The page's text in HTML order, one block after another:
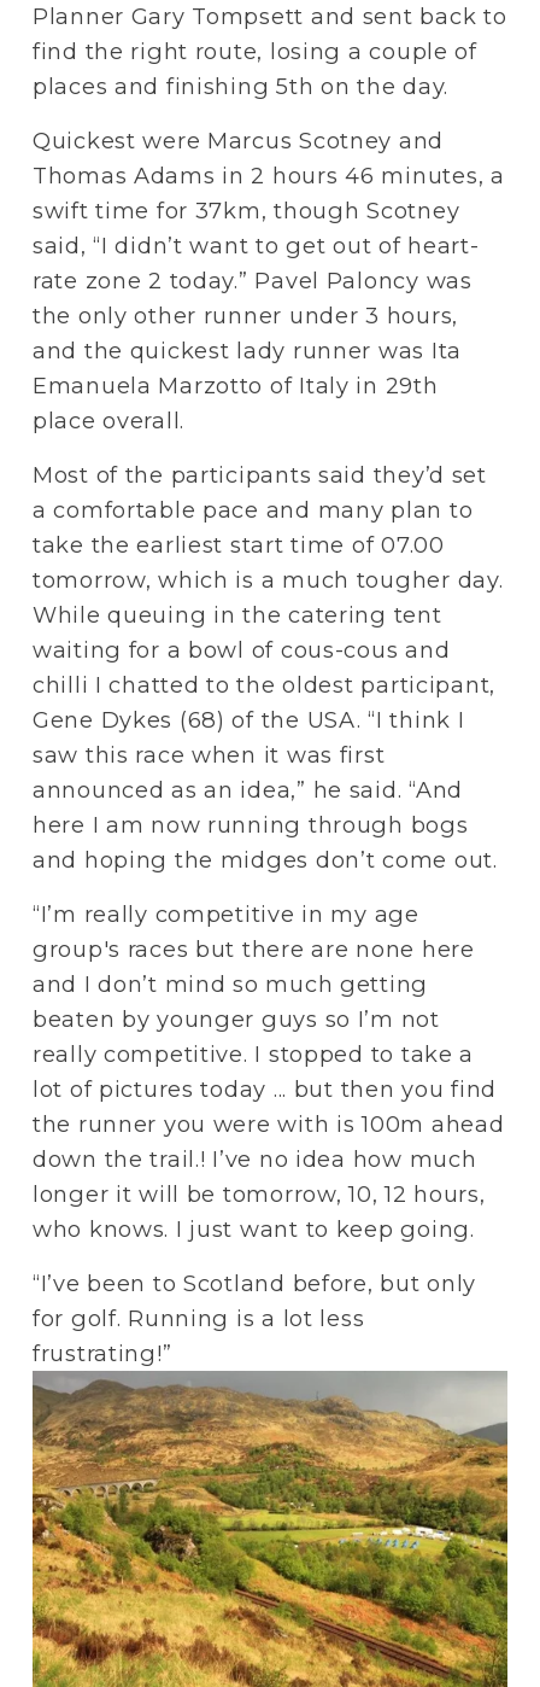
Planner Gary Tompsett and sent back to
find the right route, losing a couple of
places and finishing 5th on the day.
Quickest were Marcus Scotney and
Thomas Adams in 2 hours 46 minutes, a
swift time for 37km, though Scotney
said, “I didn’t want to get out of heart-
rate zone 2 today.” Pavel Paloncy was
the only other runner under 3 hours,
and the quickest lady runner was Ita
Emanuela Marzotto of Italy in 29th
place overall.
Most of the participants said they’d set
a comfortable pace and many plan to
take the earliest start time of 07.00
tomorrow, which is a much tougher day.
While queuing in the catering tent
waiting for a bowl of cous-cous and
chilli I chatted to the oldest participant,
Gene Dykes (68) of the USA. “I think I
saw this race when it was first
announced as an idea,” he said. “And
here I am now running through bogs
and hoping the midges don’t come out.
“I’m really competitive in my age
group's races but there are none here
and I don’t mind so much getting
beaten by younger guys so I’m not
really competitive. I stopped to take a
lot of pictures today ... but then you find
the runner you were with is 100m ahead
down the trail.! I’ve no idea how much
longer it will be tomorrow, 10, 12 hours,
who knows. I just want to keep going.
“I’ve been to Scotland before, but only
for golf. Running is a lot less
frustrating!”